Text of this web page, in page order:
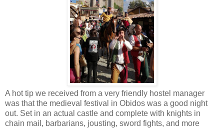
A hot tip we received from a very friendly hostel manager
was that the medieval festival in Obidos was a good night
out. Set in an actual castle and complete with knights in
chain mail, barbarians, jousting, sword fights, and more